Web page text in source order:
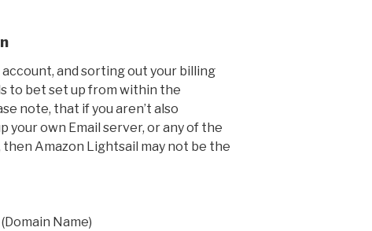
and sorting out your billing
to bet set up from within the
note, that if you aren’t also
own Email server, or any of the
Amazon Lightsail may not be the
Name)